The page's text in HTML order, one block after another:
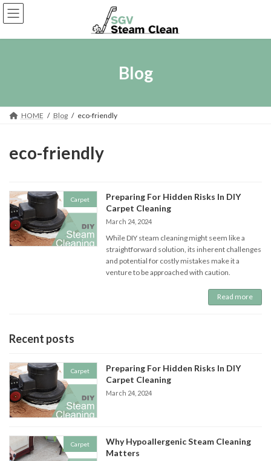
Skip
to
the
Skip
to
the
Blog
HOME Blog eco-friendly
eco-friendly
Carpet
Preparing For Hidden Risks In DIY
Carpet Cleaning
March 24, 2024
While DIY steam cleaning might seem like a
straightforward solution, its inherent challenges
and potential for costly mistakes make it a
venture to be approached with caution.
Read more
Recent posts
Carpet
Preparing For Hidden Risks In DIY
Carpet Cleaning
March 24, 2024
Carpet
Why Hypoallergenic Steam Cleaning
Matters